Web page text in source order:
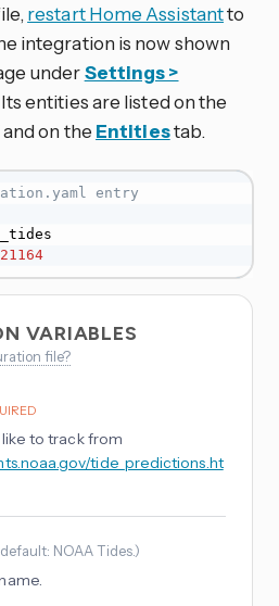
restart Home Assistantto
integration is now shown
underSettings >
Its entities are listed on the
on the Entitiestab.
entry
VARIABLES
file?
like to track from
tide_predictions.ht
, default: NOAA Tides.)